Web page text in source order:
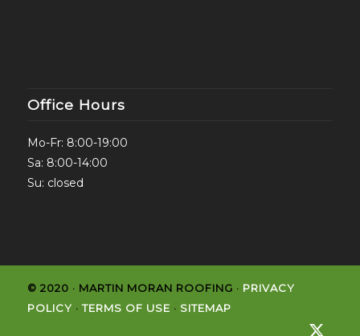
Office Hours
Mo-Fr: 8:00-19:00
Sa: 8:00-14:00
Su: closed
© 2020 · MARTIN MORAN ROOFING · PRIVACY
POLICY ·TERMS OF USE · SITEMAP